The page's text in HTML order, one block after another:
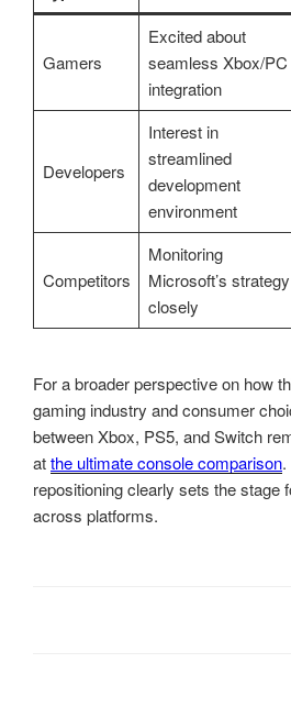
Gamers
Excited about
seamless Xbox/PC
integration
Developers
Interest in
streamlined
development
environment
Competitors
Monitoring
Microsoft’s strategy
closely
For a broader perspective on how
gaming industry and consumer
between Xbox, PS5, and Switch
atthe ultimate console comparison.
repositioning clearly sets the stage
across platforms.